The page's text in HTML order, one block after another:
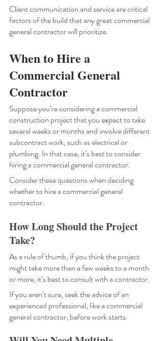
Client communication and service are critical
factors of the build that any great commercial
general contractor will prioritize.
When to Hire a
Commercial General
Contractor
Suppose you’re considering a commercial
construction project that you expect to take
several weeks or months and involve different
subcontract work, such as electrical or
plumbing. In that case, it’s best to consider
hiring a commercial general contractor.
Consider these questions when deciding
whether to hire a commercial general
contractor.
How Long Should the Project
Take?
As a rule of thumb, if you think the project
might take more than a few weeks to a month
or more, it’s best to consult with a contractor.
If you aren’t sure, seek the advice of an
experienced professional, like a commercial
general contractor, before work starts.